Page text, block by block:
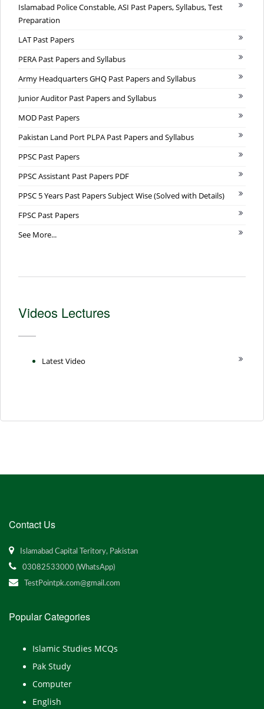
Islamabad Police Constable, ASI Past Papers, Syllabus, Test
Preparation
LAT Past Papers
PERA Past Papers and Syllabus
Army Headquarters GHQ Past Papers and Syllabus
Junior Auditor Past Papers and Syllabus
MOD Past Papers
Pakistan Land Port PLPA Past Papers and Syllabus
PPSC Past Papers
PPSC Assistant Past Papers PDF
PPSC 5 Years Past Papers Subject Wise (Solved with Details)
FPSC Past Papers
See More...
Videos Lectures
Latest Video
Contact Us
Islamabad Capital Teritory, Pakistan
03082533000 (WhatsApp)
TestPointpk.com@gmail.com
Popular Categories
Islamic Studies MCQs
Pak Study
Computer
English